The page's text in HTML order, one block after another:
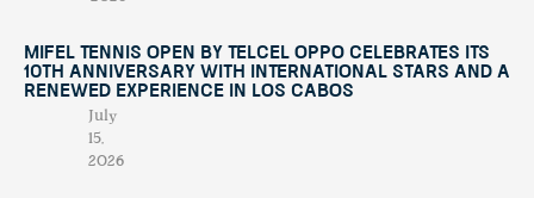
Mifel Tennis Open by Telcel Oppo Celebrates Its
10th Anniversary with International Stars and a
Renewed Experience in Los Cabos
July
15,
2026